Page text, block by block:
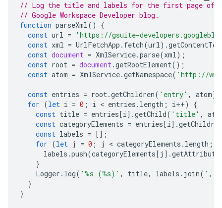
// Log the title and labels for the first page of
// Google Workspace Developer blog.
function parseXml()
{
const url =
'https://gsuite-
const xml = UrlFetchApp . fetch(url).
const document = XmlService.parse(xml);
const root = document.getRootElement();
const atom = XmlService.getNamespace( 'http://
const entries = root.getChildren( 'entry' , atom);
for (let i = 0 ; i < entries . length ; i++)
{
const title = entries[i].getChild( 'title' ,
const categoryElements = entries[i].getChildren
const labels = [];
for (let j = 0 ; j < categoryElements . length ;
labels .push(categoryElements[ j ].getAttribute
}
Logger . log( '%s (%s)' , title, labels . join( ', '
}
}